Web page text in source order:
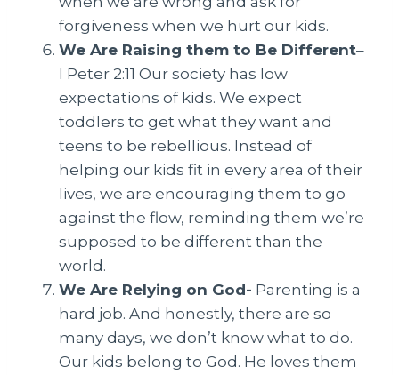
forgiveness when we hurt our kids.
We Are Raising them to Be Different–
I Peter 2:11 Our society has low
expectations of kids. We expect
toddlers to get what they want and
teens to be rebellious. Instead of
helping our kids fit in every area of their
lives, we are encouraging them to go
against the flow, reminding them we’re
supposed to be different than the
world.
We Are Relying on God- Parenting is a
hard job. And honestly, there are so
many days, we don’t know what to do.
Our kids belong to God. He loves them